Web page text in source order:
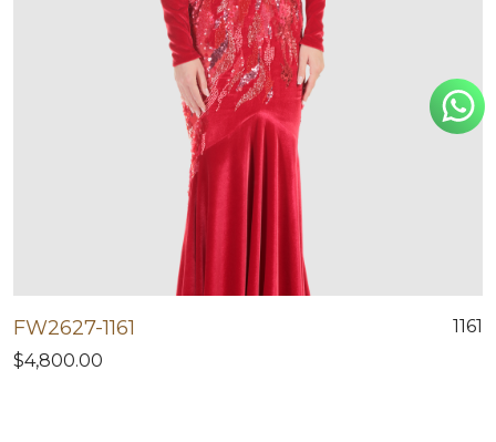
FW2627-1161
1161
$4,800.00